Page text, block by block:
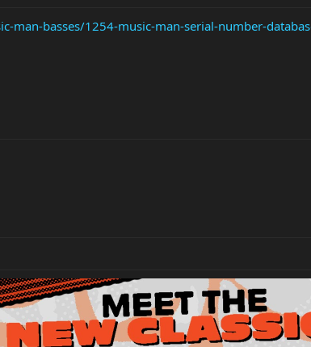
man-basses/1254-music-man-serial-number-